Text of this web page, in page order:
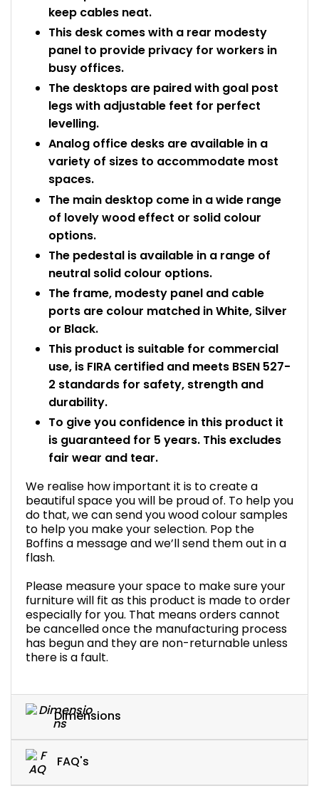
keep cables neat.
This desk comes with a rear modesty
panel to provide privacy for workers in
busy offices.
The desktops are paired with goal post
legs with adjustable feet for perfect
levelling.
Analog office desks are available in a
variety of sizes to accommodate most
spaces.
The main desktop come in a wide range
of lovely wood effect or solid colour
options.
The pedestal is available in a range of
neutral solid colour options.
The frame, modesty panel and cable
ports are colour matched in White, Silver
or Black.
This product is suitable for commercial
use, is FIRA certified and meets BSEN 527-
2 standards for safety, strength and
durability.
To give you confidence in this product it
is guaranteed for 5 years. This excludes
fair wear and tear.
We realise how important it is to create a
beautiful space you will be proud of. To help you
do that, we can send you wood colour samples
to help you make your selection. Pop the
Boffins a message and we’ll send them out in a
flash.
Please measure your space to make sure your
furniture will fit as this product is made to order
especially for you. That means orders cannot
be cancelled once the manufacturing process
has begun and they are non-returnable unless
there is a fault.
Dimensions
FAQ's